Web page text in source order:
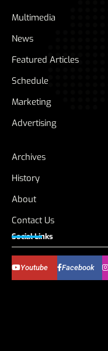
Multimedia
News
Featured Articles
Schedule
Marketing
Advertising
Archives
History
About
Contact Us
Social Links
Youtube Facebook